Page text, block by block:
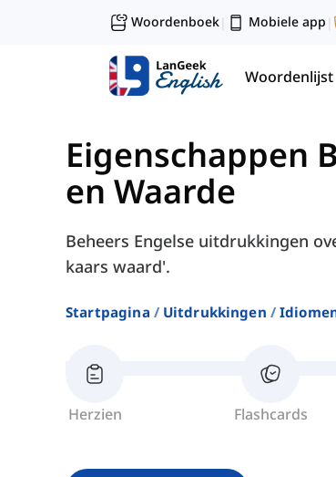
Woordenboek| Mobiele app |
Woordenlijst
Eigenschappen
en Waarde
Beheers Engelse uitdrukkingen
kaars waard'.
Startpagina Uitdrukkingen
Herzien Flashcards